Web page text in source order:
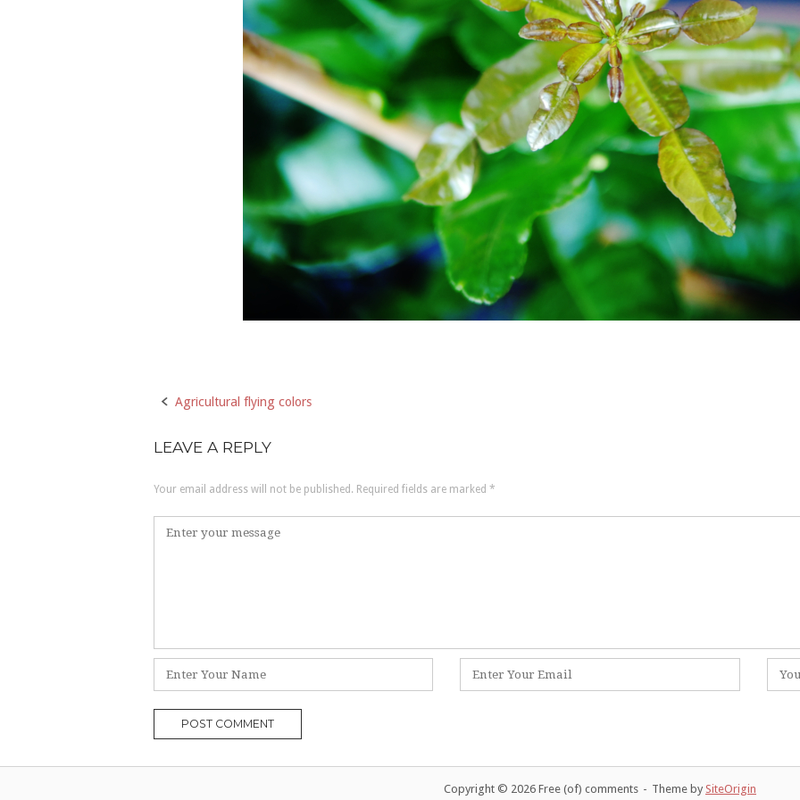
Post
navigation
Agricultural flying colors
LEAVE A REPLY
Your email address will not be published. Required fields are marked *
*
*
Copyright © 2026 Free (of) comments Theme by SiteOrigin